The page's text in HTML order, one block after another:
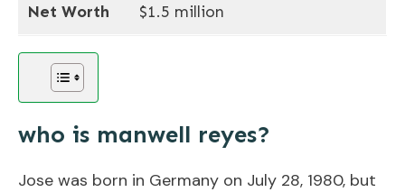
Net Worth $1.5 million
who is manwell reyes?
Jose was born in Germany on July 28, 1980, but